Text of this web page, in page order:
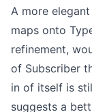
A more
maps onto
refinement,
of Subscriber
in of itself is
suggests a